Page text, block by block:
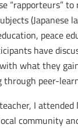
“rapporteurs”
(Japanese
peace
have
what they
through peer-
I
community